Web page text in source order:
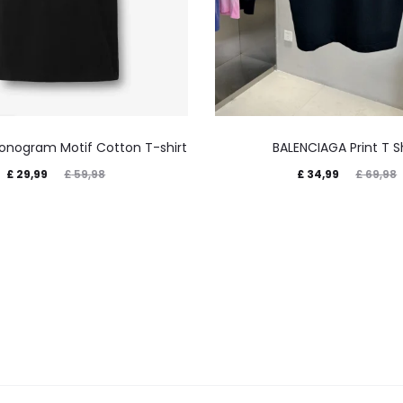
Motif Cotton T-shirt
£59,98
£ 29,99
BALENCIAGA Print T
£69,98
£ 34,99